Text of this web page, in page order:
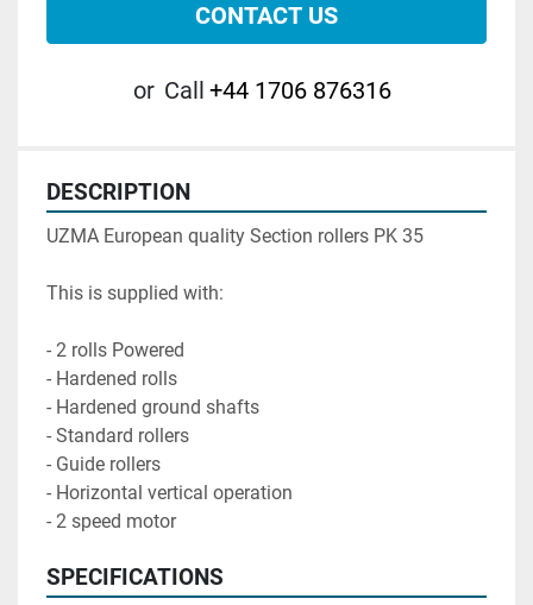
CONTACT US
or Call +44 1706 876316
DESCRIPTION
UZMA European quality Section rollers PK 35
This is supplied with:
- 2 rolls Powered
- Hardened rolls
- Hardened ground shafts
- Standard rollers
- Guide rollers
- Horizontal vertical operation
- 2 speed motor
SPECIFICATIONS